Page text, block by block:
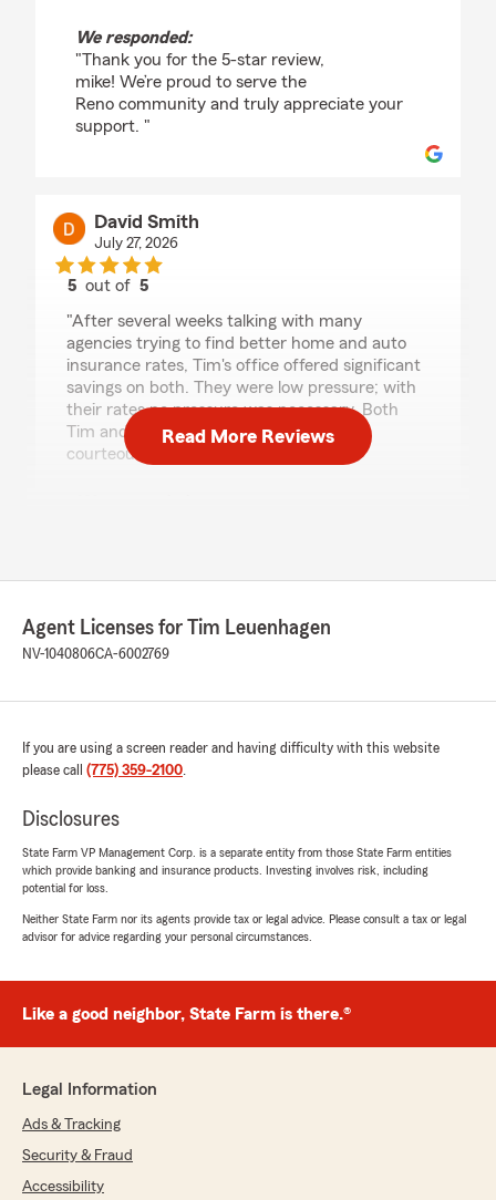
We responded:
"Thank you for the 5-star review,
mike! We’re proud to serve the
Reno community and truly appreciate your
support. "
David Smith
July 27, 2026
5 out of5
"After several weeks talking with many
agencies trying to find better home and auto
insurance rates, Tim's office offered significant
savings on both. They were low pressure; with
their rates no pressure was necessary. Both
Tim and Valerie were quite pleasant and
courteous."
Tim Leuenhagen "
July 19, 2026
rating by Eric Haas
"In searching for a new insurance provider for
home and auto, a friend recommended State
Farm and, in particular, Tim Leuenhagen. I’m
extremely pleased that I took that step as Tim
did a thorough job of assessing my insurance
needs and recommending coverage that met
been very pleased with the responsiveness of
Tim’s office to my needs and definitely
need of insurance."
We responded:
"Eric, thank you so much for the wonderful
If you ever need anything, our Reno
insurance team is always here and happy to
Read More Reviews
Agent Licenses for Tim Leuenhagen
NV-1040806CA-6002769
If you are using a screen reader and having difficulty with this website
please call (775) 359-2100.
Disclosures
State Farm VP Management Corp. is a separate entity from those State Farm entities
which provide banking and insurance products. Investing involves risk, including
potential for loss.
Neither State Farm nor its agents provide tax or legal advice. Please consult a tax or legal
advisor for advice regarding your personal circumstances.
Like a good neighbor, State Farm is there.®
Legal Information
Ads & Tracking
Security & Fraud
Accessibility